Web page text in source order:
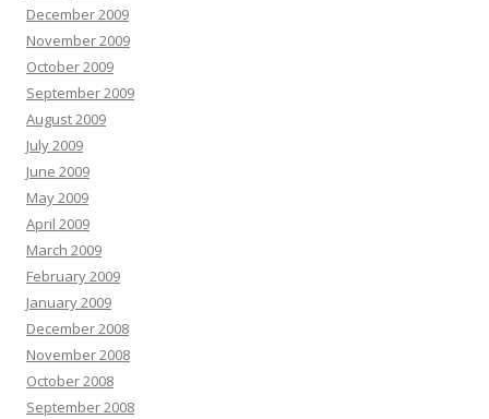
December 2009
November 2009
October 2009
September 2009
August 2009
July 2009
June 2009
May 2009
April 2009
March 2009
February 2009
January 2009
December 2008
November 2008
October 2008
September 2008